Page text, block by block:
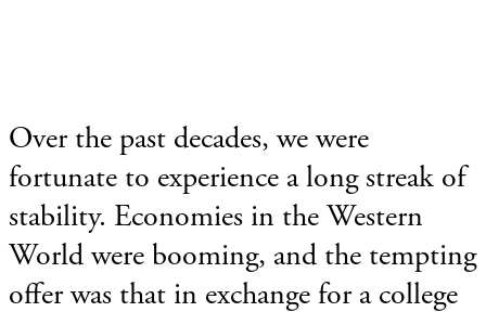
Over the past decades, we were
fortunate to experience a long streak of
stability. Economies in the Western
World were booming, and the tempting
offer was that in exchange for a college